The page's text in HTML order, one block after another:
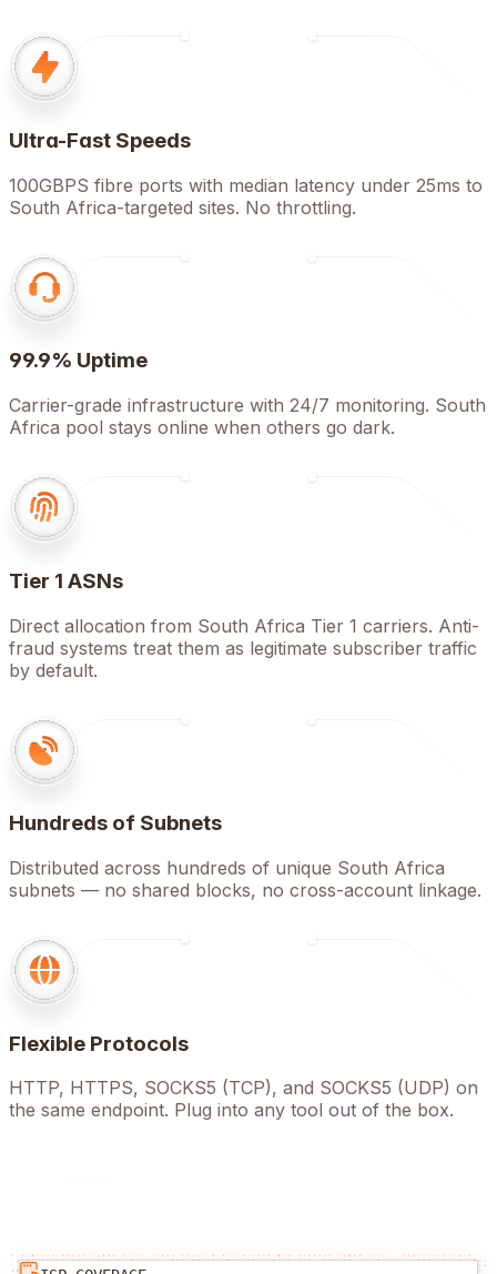
Ultra-Fast Speeds
100GBPS fibre ports with median latency under 25ms to
South Africa-targeted sites. No throttling.
99.9% Uptime
Carrier-grade infrastructure with 24/7 monitoring. South
Africa pool stays online when others go dark.
Tier 1 ASNs
Direct allocation from South Africa Tier 1 carriers. Anti-
fraud systems treat them as legitimate subscriber traffic
by default.
Hundreds of Subnets
Distributed across hundreds of unique South Africa
subnets — no shared blocks, no cross-account linkage.
Flexible Protocols
HTTP, HTTPS, SOCKS5 (TCP), and SOCKS5 (UDP) on
the same endpoint. Plug into any tool out of the box.